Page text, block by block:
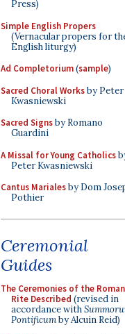
Press)
Simple English Propers
(Vernacular propers for
English liturgy)
Ad Completorium(sample)
Sacred Choral Worksby Peter
Kwasniewski
Sacred Signsby Romano
Guardini
A Missal for Young Catholics
Peter Kwasniewski
Cantus Marialesby Dom
Pothier
Ceremonial
Guides
The Ceremonies of the Roman
Rite Described (revised in
accordance with
Pontificumby Alcuin Reid)